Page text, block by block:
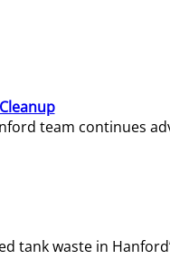
team continues
tank waste in